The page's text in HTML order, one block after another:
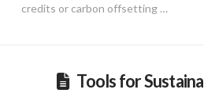
credits or carbon offsetting …
Tools for